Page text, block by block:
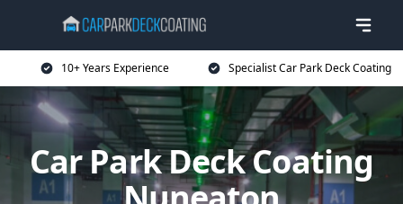
10+ Years Experience Specialist Car Park Deck Coating
Car Park Deck Coating